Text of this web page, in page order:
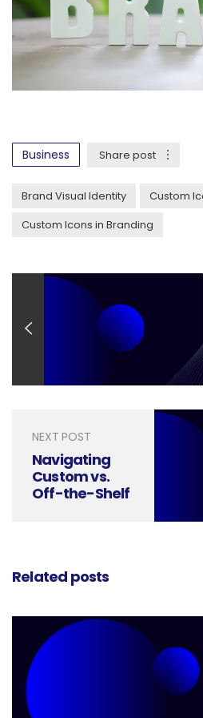
Business Share post
Brand Visual Identity
Custom
Custom Icons in Branding
NEXT POST
Navigating
Custom vs.
Off-the-Shelf
Related posts